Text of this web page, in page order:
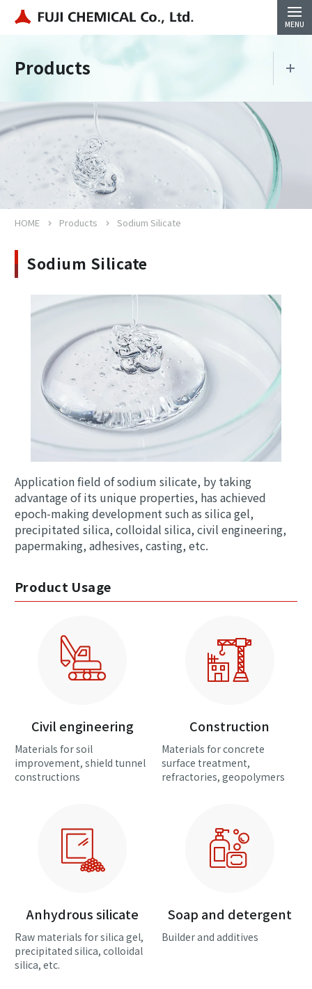
Products
HOME Products Sodium Silicate
Sodium Silicate
Application field of sodium silicate, by taking
advantage of its unique properties, has achieved
epoch-making development such as silica gel,
precipitated silica, colloidal silica, civil engineering,
papermaking, adhesives, casting, etc.
Product Usage
Civil engineering
Materials for soil
improvement, shield tunnel
constructions
Construction
Materials for concrete
surface treatment,
refractories, geopolymers
Anhydrous silicate
Raw materials for silica gel,
precipitated silica, colloidal
silica, etc.
Soap and detergent
Builder and additives
Products
Sodium Silicate